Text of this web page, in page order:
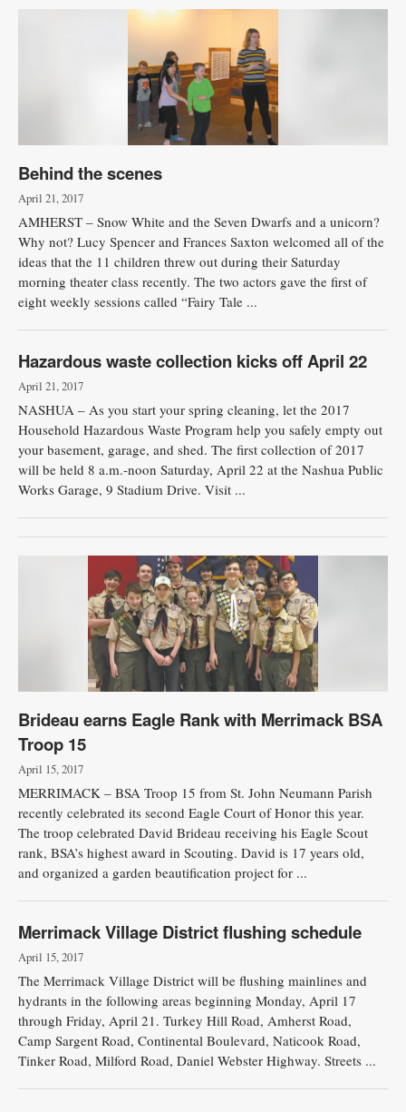
Behind the scenes
April 21, 2017
AMHERST – Snow White and the Seven Dwarfs and a unicorn?
Why not? Lucy Spencer and Frances Saxton welcomed all of the
ideas that the 11 children threw out during their Saturday
morning theater class recently. The two actors gave the first of
eight weekly sessions called “Fairy Tale ...
Hazardous waste collection kicks off April 22
April 21, 2017
NASHUA – As you start your spring cleaning, let the 2017
Household Hazardous Waste Program help you safely empty out
your basement, garage, and shed. The first collection of 2017
will be held 8 a.m.-noon Saturday, April 22 at the Nashua Public
Works Garage, 9 Stadium Drive. Visit ...
Brideau earns Eagle Rank with Merrimack BSA
Troop 15
April 15, 2017
MERRIMACK – BSA Troop 15 from St. John Neumann Parish
recently celebrated its second Eagle Court of Honor this year.
The troop celebrated David Brideau receiving his Eagle Scout
rank, BSA’s highest award in Scouting. David is 17 years old,
and organized a garden beautification project for ...
Merrimack Village District flushing schedule
April 15, 2017
The Merrimack Village District will be flushing mainlines and
hydrants in the following areas beginning Monday, April 17
through Friday, April 21. Turkey Hill Road, Amherst Road,
Camp Sargent Road, Continental Boulevard, Naticook Road,
Tinker Road, Milford Road, Daniel Webster Highway. Streets ...